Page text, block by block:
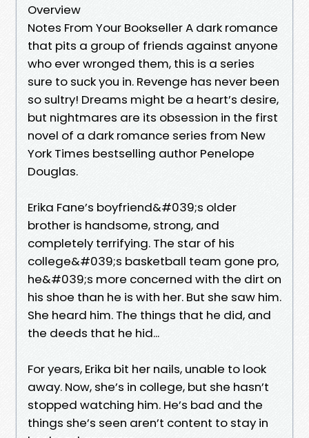
Overview
Notes From Your Bookseller A dark romance
that pits a group of friends against anyone
who ever wronged them, this is a series
sure to suck you in. Revenge has never been
so sultry! Dreams might be a heart’s desire,
but nightmares are its obsession in the first
novel of a dark romance series from New
York Times bestselling author Penelope
Douglas.
Erika Fane’s boyfriend&#039;s older
brother is handsome, strong, and
completely terrifying. The star of his
college&#039;s basketball team gone pro,
he&#039;s more concerned with the dirt on
his shoe than he is with her. But she saw him.
She heard him. The things that he did, and
the deeds that he hid...
For years, Erika bit her nails, unable to look
away. Now, she’s in college, but she hasn’t
stopped watching him. He’s bad and the
things she’s seen aren’t content to stay in